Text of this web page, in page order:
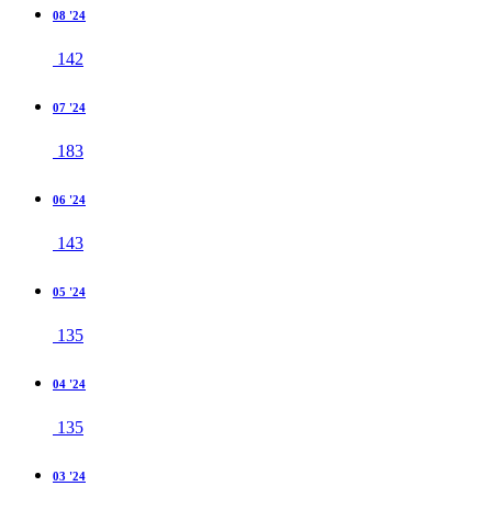
08 '24
142
07 '24
183
06 '24
143
05 '24
135
04 '24
135
03 '24